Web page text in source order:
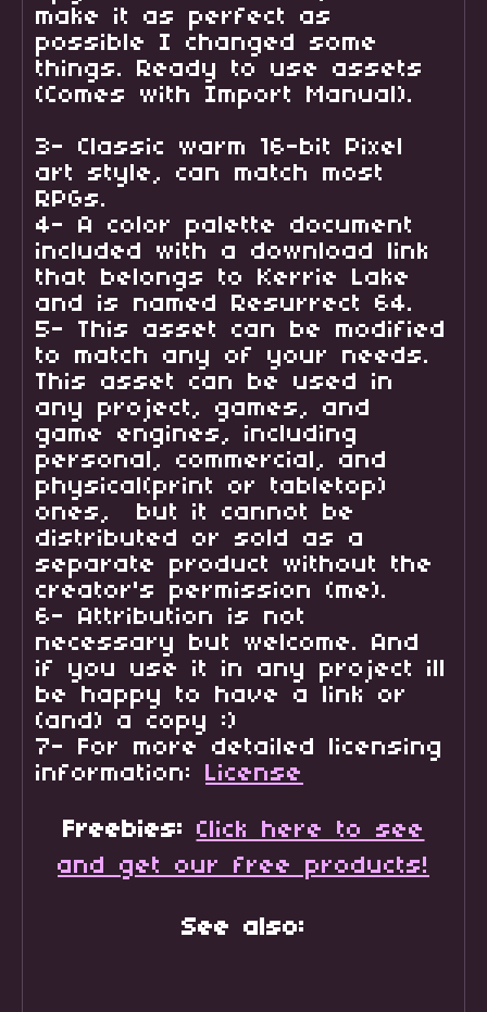
make it as perfect as
possible I changed some
things. Ready to use assets
(Comes with Import Manual).
3- Classic warm 16-bit Pixel
art style, can match most
RPGs.
4- A color palette document
included with a download link
that belongs to Kerrie Lake
and is named Resurrect 64.
5- This asset can be modified
to match any of your needs.
This asset can be used in
any project, games, and
game engines, including
personal, commercial, and
physical(print or tabletop)
ones, but it cannot be
distributed or sold as a
separate product without the
creator's permission (me).
6- Attribution is not
necessary but welcome. And
if you use it in any project ill
be happy to have a link or
(and) a copy :)
7- For more detailed licensing
information: License
Freebies: Click here to see
and get our free products!
See also: